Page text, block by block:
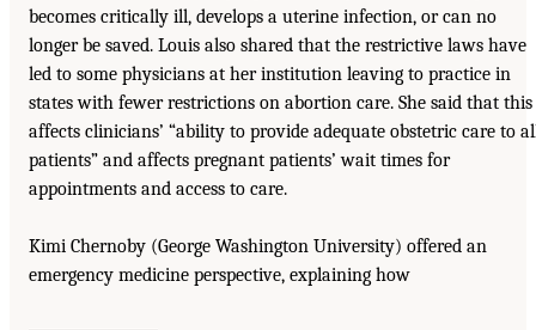
becomes critically ill, develops a uterine infection, or can no
longer be saved. Louis also shared that the restrictive laws have
led to some physicians at her institution leaving to practice in
states with fewer restrictions on abortion care. She said that this
affects clinicians’ “ability to provide adequate obstetric care to
patients” and affects pregnant patients’ wait times for
appointments and access to care.
Kimi Chernoby (George Washington University) offered an
emergency medicine perspective, explaining how